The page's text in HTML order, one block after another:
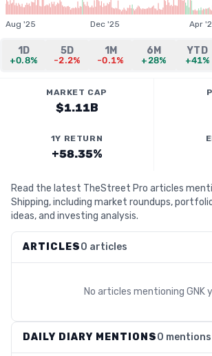
Aug '25 Dec '25 Apr
1D
+0.8%
5D
-2.2%
1M
-0.1%
6M
+28%
YTD
+41%
MARKET CAP
$1.11B
1Y RETURN
+58.35%
Read the latest TheStreet Pro articles
Shipping, including market roundups,
ideas, and investing analysis.
ARTICLES0 articles
No articles mentioning GNK
DAILY DIARY MENTIONS0 mentions